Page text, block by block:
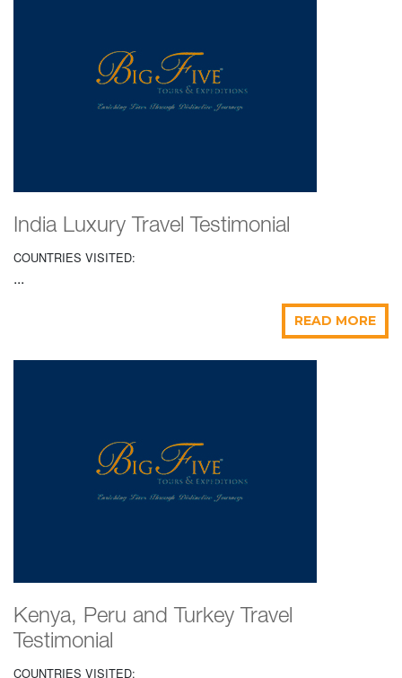
India Luxury Travel Testimonial
COUNTRIES VISITED:
...
READ MORE
Kenya, Peru and Turkey Travel
Testimonial
COUNTRIES VISITED: